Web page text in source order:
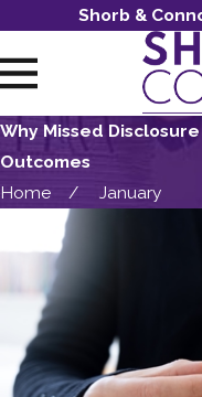
Shorb &
Why Missed
Outcomes
Home
January